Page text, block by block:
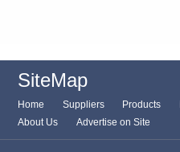
SiteMap
Home Suppliers Products
About Us
Advertise on Site